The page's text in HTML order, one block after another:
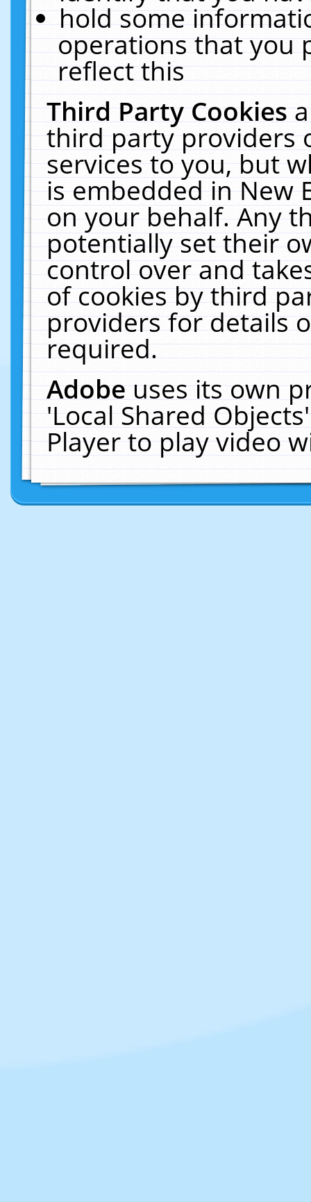
hold some
operations that you
reflect this
Third Party Cookies
third party providers
services to you, but
is embedded in New
on your behalf. Any
potentially set their
control over and
of cookies by third
providers for details
required.
Adobeuses its own
'Local Shared
Player to play video